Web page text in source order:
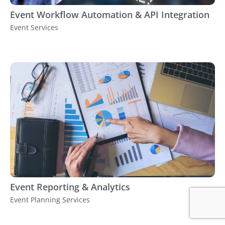
Event Workflow Automation & API Integration
Event Services
Event Reporting & Analytics
Event Planning Services